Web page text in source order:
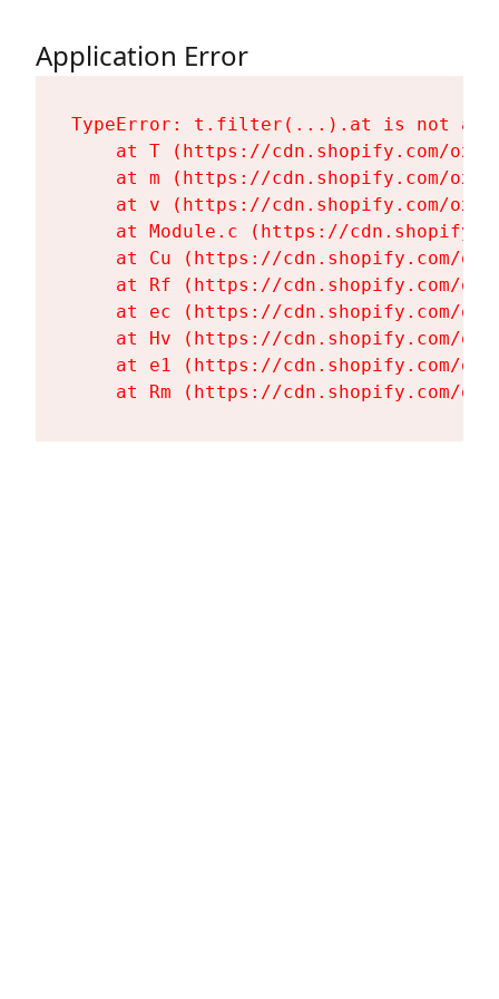
Application Error
TypeError: t.filter(...).at is not a
at T (https://cdn.shopify.com/
at m (https://cdn.shopify.com/
at v (https://cdn.shopify.com/
at Module.c (https://
at Cu (https://cdn.shopify.com/
at Rf (https://cdn.shopify.com/
at ec (https://cdn.shopify.com/
at Hv (https://cdn.shopify.com/
at e1 (https://cdn.shopify.com/
at Rm (https://cdn.shopify.com/